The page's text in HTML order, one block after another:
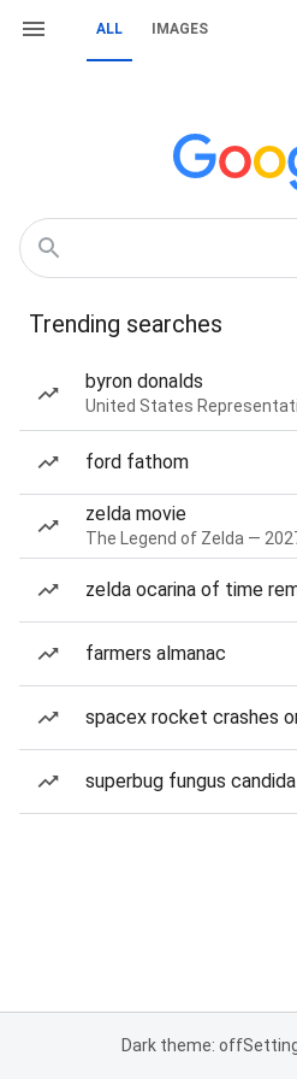
ALL IMAGES
Trending searches
byron donalds
United States
ford fathom
zelda movie
The Legend of Zelda —
zelda ocarina of time
farmers almanac
spacex rocket crashes
superbug fungus
Dark theme: off